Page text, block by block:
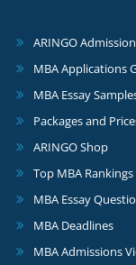
ARINGO
MBA Applications
MBA Essay
Packages and
ARINGO Shop
Top MBA Rankings
MBA Essay
MBA Deadlines
MBA Admissions